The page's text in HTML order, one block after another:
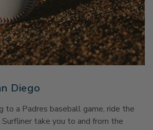
Diego
to a Padres baseball game, ride the
take you to and from the